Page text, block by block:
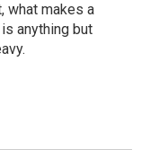
what makes a
anything but